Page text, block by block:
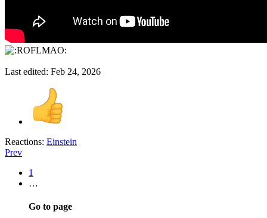
Last edited: Feb 24, 2026
Reactions: Einstein
Prev
1
…
Go to page